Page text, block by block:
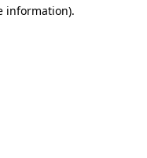
information).